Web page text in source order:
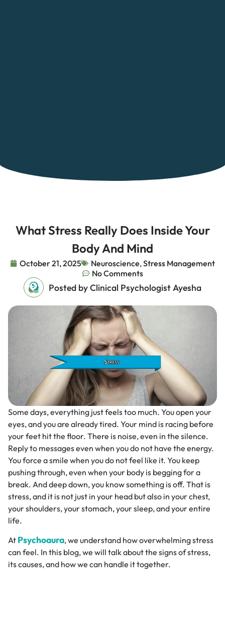
What Stress Really Does Inside Your
Body And Mind
October 21, 2025 Neuroscience,Stress Management
No Comments
Posted by Clinical Psychologist Ayesha
Some days, everything just feels too much. You open your
eyes, and you are already tired. Your mind is racing before
your feet hit the floor. There is noise, even in the silence.
Reply to messages even when you do not have the energy.
You force a smile when you do not feel like it. You keep
pushing through, even when your body is begging for a
break. And deep down, you know something is off. That is
stress, and it is not just in your head but also in your chest,
your shoulders, your stomach, your sleep, and your entire
life.
At Psychoaura, we understand how overwhelming stress
can feel. In this blog, we will talk about the signs of stress,
its causes, and how we can handle it together.